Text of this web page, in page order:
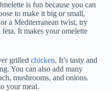
is fun because you can
to make it big or small,
a Mediterranean twist, try
It makes your omelette
grilled chicken. It’s tasty and
You can also add many
mushrooms, and onions.
your meal.